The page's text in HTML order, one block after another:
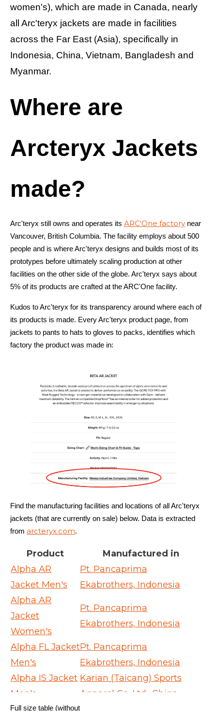
women's), which are made in Canada, nearly
all Arc'teryx jackets are made in facilities
across the Far East (Asia), specifically in
Indonesia, China, Vietnam, Bangladesh and
Myanmar.
Where are
Arcteryx Jackets
made?
Arc'teryx still owns and operates its ARC'One factory near
Vancouver, British Columbia. The facility employs about 500
people and is where Arc'teryx designs and builds most of its
prototypes before ultimately scaling production at other
facilities on the other side of the globe. Arc'teryx says about
5% of its products are crafted at the ARC'One facility.
Kudos to Arc'teryx for its transparency around where each of
its products is made. Every Arc'teryx product page, from
jackets to pants to hats to gloves to packs, identifies which
factory the product was made in:
Find the manufacturing facilities and locations of all Arc'teryx
jackets (that are currently on sale) below. Data is extracted
from arcteryx.com.
Product
Manufactured in
Alpha AR
Jacket Men's
Pt. Pancaprima
Ekabrothers, Indonesia
Alpha AR
Jacket
Women's
Pt. Pancaprima
Ekabrothers, Indonesia
Alpha FL Jacket
Men's
Pt. Pancaprima
Ekabrothers, Indonesia
Alpha IS Jacket
Men's
Karian (Taicang) Sports
Apparel Co. Ltd., China
Full size table (without